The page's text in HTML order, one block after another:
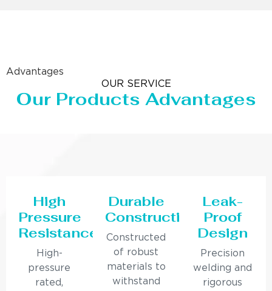
Advantages
OUR SERVICE
Our Products Advantages
High
Pressure
Resistance
High-
pressure
rated,
Durable
Construction
Constructed
of robust
materials to
withstand
Leak-
Proof
Design
Precision
welding and
rigorous